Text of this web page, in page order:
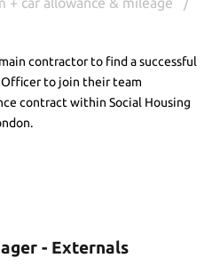
contractor to find a successful
Officer to join their team
contract within Social Housing
- Externals